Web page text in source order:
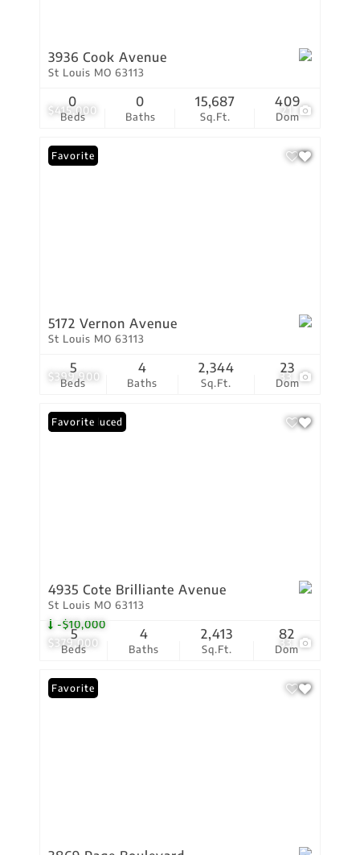
$415,000 21
3936 Cook Avenue
St Louis MO 63113
Beds
0
Baths
0
Sq.Ft.
15,687
Dom
409
$399,900 33
Favorite
5172 Vernon Avenue
St Louis MO 63113
Beds
5
Baths
4
Sq.Ft.
2,344
Dom
23
$379,000
-$10,000
33
Price Reduced
Favorite
4935 Cote Brilliante Avenue
St Louis MO 63113
Beds
5
Baths
4
Sq.Ft.
2,413
Dom
82
Favorite